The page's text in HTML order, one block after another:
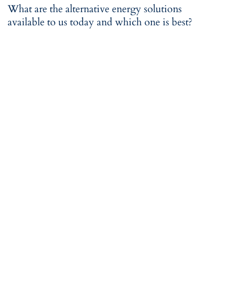
What are the alternative energy solutions
available to us today and which one is best?